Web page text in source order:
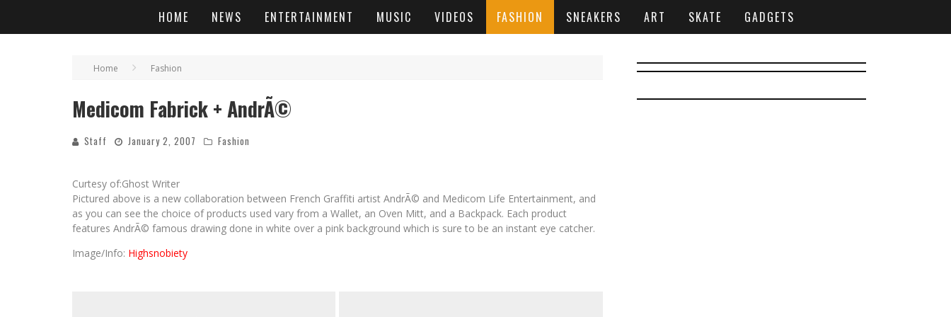
HOME NEWS ENTERTAINMENT MUSIC VIDEOS FASHION SNEAKERS ART SKATE GADGETS
Home Fashion
Medicom Fabrick + AndrÃ©
Staff January 2, 2007 Fashion
Curtesy of:Ghost Writer
Pictured above is a new collaboration between French Graffiti artist AndrÃ© and Medicom Life Entertainment, and
as you can see the choice of products used vary from a Wallet, an Oven Mitt, and a Backpack. Each product
features AndrÃ© famous drawing done in white over a pink background which is sure to be an instant eye catcher.
Image/Info: Highsnobiety